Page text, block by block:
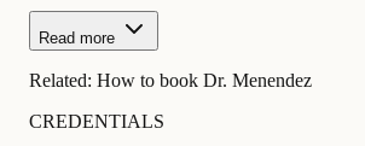
Read more
Related: How to book Dr. Menendez
CREDENTIALS